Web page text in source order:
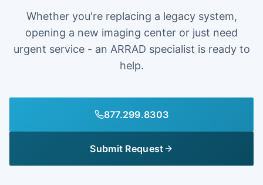
Whether you're replacing a legacy system,
opening a new imaging center or just need
urgent service - an ARRAD specialist is ready to
help.
877.299.8303
Submit Request